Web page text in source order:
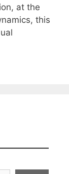
at the
this